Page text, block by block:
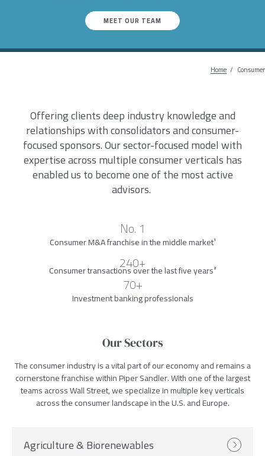
Home Consumer
MEET OUR TEAM
Offering clients deep industry knowledge and
relationships with consolidators and consumer-
focused sponsors. Our sector-focused model with
expertise across multiple consumer verticals has
enabled us to become one of the most active
advisors.
No. 1
Consumer M&A franchise in the middle market¹
240+
Consumer transactions over the last five years²
70+
Investment banking professionals
Our Sectors
The consumer industry is a vital part of our economy and remains a
cornerstone franchise within Piper Sandler. With one of the largest
teams across Wall Street, we specialize in multiple key verticals
across the consumer landscape in the U.S. and Europe.
Agriculture & Biorenewables